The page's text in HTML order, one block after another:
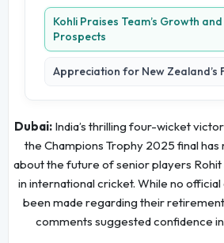
Kohli Praises Team’s Growth
Prospects
Appreciation for New Zealand’s
Dubai: India’s thrilling four-wicket
the Champions Trophy 2025 final has
about the future of senior players Rohit
in international cricket. While no
been made regarding their
comments suggested confidence